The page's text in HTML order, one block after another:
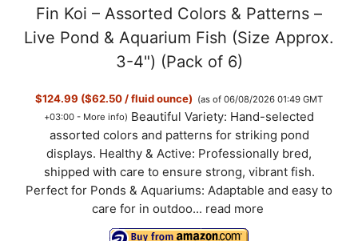
Fin Koi – Assorted Colors & Patterns –
Live Pond & Aquarium Fish (Size Approx.
3-4") (Pack of 6)
$124.99 ($62.50 / fluid ounce) (as of 06/08/2026 01:49 GMT
+03:00 - More info) Beautiful Variety: Hand-selected
assorted colors and patterns for striking pond
displays. Healthy & Active: Professionally bred,
shipped with care to ensure strong, vibrant fish.
Perfect for Ponds & Aquariums: Adaptable and easy to
care for in outdoo... read more